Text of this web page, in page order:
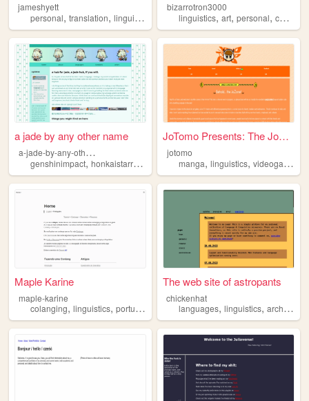
jameshyett
personal, translation, linguistics theatre,francais
bizarrotron3000
linguistics,art,personal,conlang
a jade by any other name
a
-jade-by-any-other-name
genshinimpact, honkaistarrail languagelearning,paradoxlive,linguistics
JoTomo Presents: The JoZone
jotomo
manga,linguistics,videogames
Maple Karine
maple-karine
colanging, linguistics, portugues
The web site of astropants
chickenhat
languages,linguistics,archive